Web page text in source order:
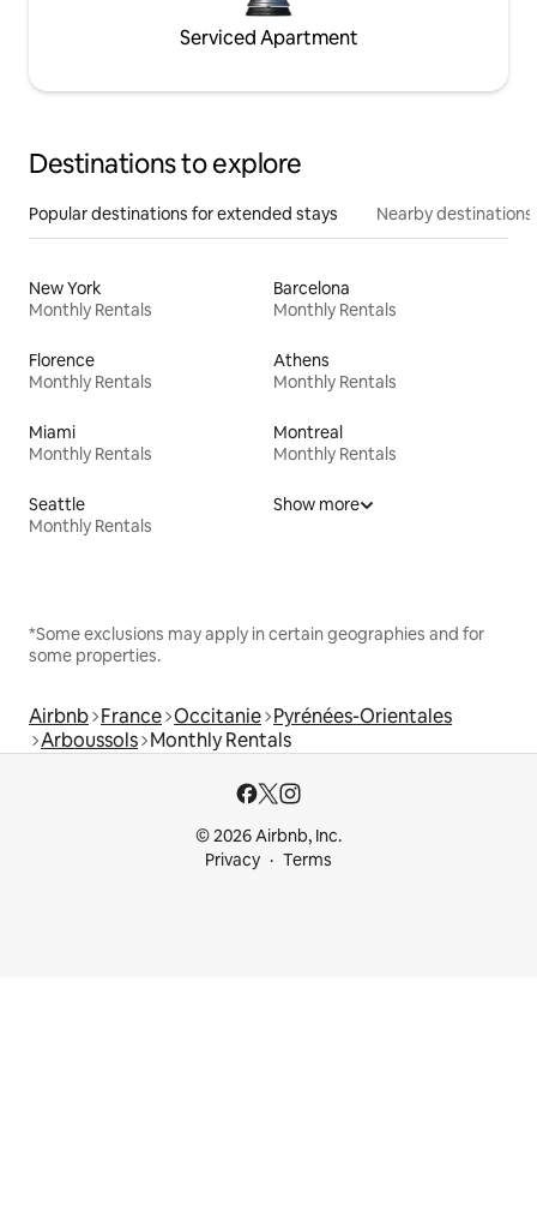
Serviced Apartment
Destinations to explore
Popular destinations for extended stays Nearby destinations
New York
Monthly Rentals
Barcelona
Monthly Rentals
Florence
Monthly Rentals
Athens
Monthly Rentals
Miami
Monthly Rentals
Montreal
Monthly Rentals
Seattle
Monthly Rentals
Show more
*Some exclusions may apply in certain geographies and for
some properties.
Airbnb France Occitanie Pyrénées-Orientales
Arboussols Monthly Rentals
© 2026 Airbnb, Inc.
Privacy
Terms